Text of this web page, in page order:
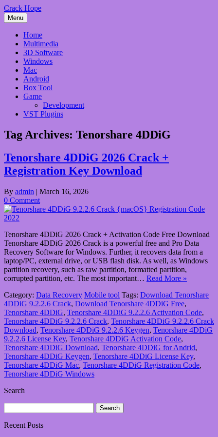
Skip
to
content
Crack Hope
Menu
Home
Multimedia
3D Software
Windows
Mac
Android
Box Tool
Game
Development
VST Plugins
Tag Archives: Tenorshare 4DDiG
Tenorshare 4DDiG 2026 Crack +
Registration Key Download
By admin | March 16, 2026
0 Comment
Tenorshare 4DDiG 2026 Crack + Activation Code Free Download
Tenorshare 4DDiG 2026 Crack is a powerful free and Pro Data
Recovery Software for Windows. Further, it recovers data from a
laptop/PC, external drive, or USB flash disk. As well, as Windows
partition recovery, such as raw partition, formatted partition,
corrupted partition, etc. The most important… Read More »
Category: Data Recovery Mobile tool Tags: Download Tenorshare
4DDiG 9.2.2.6 Crack, Download Tenorshare 4DDiG Free,
Tenorshare 4DDiG, Tenorshare 4DDiG 9.2.2.6 Activation Code,
Tenorshare 4DDiG 9.2.2.6 Crack, Tenorshare 4DDiG 9.2.2.6 Crack
Download, Tenorshare 4DDiG 9.2.2.6 Keygen, Tenorshare 4DDiG
9.2.2.6 License Key, Tenorshare 4DDiG Activation Code,
Tenorshare 4DDiG Download, Tenorshare 4DDiG for Andrid,
Tenorshare 4DDiG Keygen, Tenorshare 4DDiG License Key,
Tenorshare 4DDiG Mac, Tenorshare 4DDiG Registration Code,
Tenorshare 4DDiG Windows
Search
for:
Recent Posts